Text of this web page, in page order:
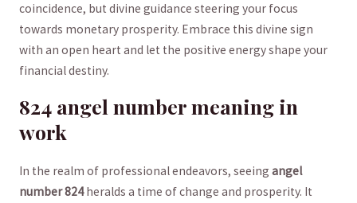
coincidence, but divine guidance steering your focus
towards⁤ monetary prosperity. Embrace this divine sign
with an⁢ open heart and let the positive energy shape your
financial destiny.
824 angel number meaning ​in
work
In the realm of professional endeavors, seeing angel
number 824heralds ‍a time⁢ of change and prosperity. It